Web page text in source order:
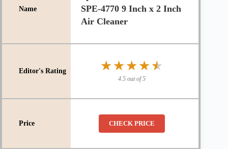
SPE-4770 9 Inch x 2 Inch
Air Cleaner
★★★★★
★★★★★
4.5 out of 5
CHECK PRICE